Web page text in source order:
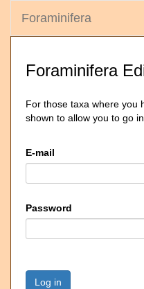
Foraminifera
Foraminifera
For those taxa where you
shown to allow you to go
E-mail
Password
Log in